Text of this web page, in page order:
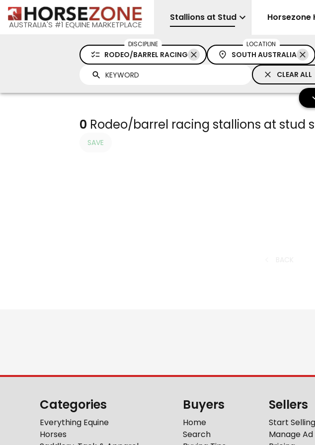
AUSTRALIA'S #1 EQUINE MARKETPLACE
Stallions at Stud Sell
Horsezone
DISCIPLINE
RODEO/BARREL RACING
LOCATION
SOUTH AUSTRALIA
CLEAR ALL
0 Rodeo/barrel racing stallions at stud
SAVE
Categories
Everything Equine
Horses
Buyers
Home
Search
Sellers
Start Selling
Manage Ad